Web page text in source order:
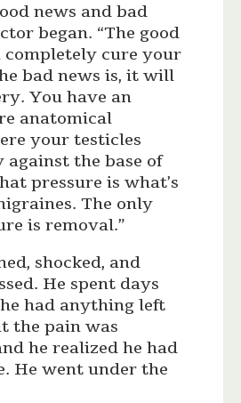
news and bad
began. “The good
completely cure your
bad news is, it will
You have an
anatomical
your testicles
the base of
pressure is what’s
The only
is removal.”
shocked, and
He spent days
had anything left
the pain was
he realized he had
He went under the